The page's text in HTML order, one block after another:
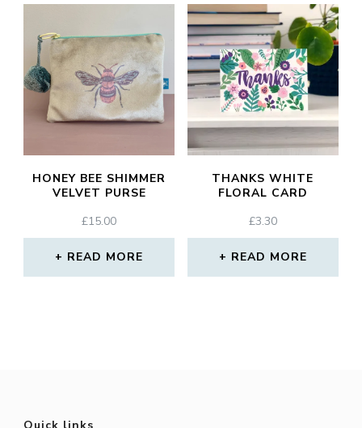
HONEY BEE SHIMMER
VELVET PURSE
£15.00
READ MORE
THANKS WHITE
FLORAL CARD
£3.30
READ MORE